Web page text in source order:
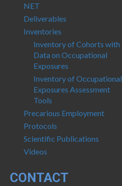
NET
Deliverables
Inventories
Inventory of Cohorts with
Data on Occupational
Exposures
Inventory of Occupational
Exposures Assessment
Tools
Precarious Employment
Protocols
Scientific Publications
Videos
CONTACT